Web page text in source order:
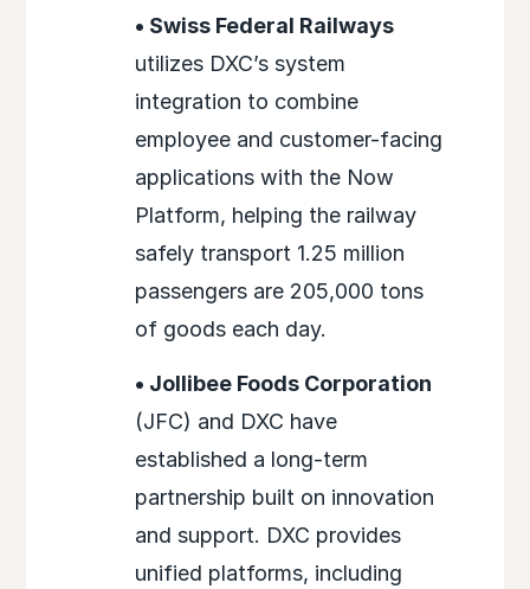
• Swiss Federal Railways
utilizes DXC’s system
integration to combine
employee and customer-facing
applications with the Now
Platform, helping the railway
safely transport 1.25 million
passengers are 205,000 tons
of goods each day.
• Jollibee Foods Corporation
(JFC) and DXC have
established a long-term
partnership built on innovation
and support. DXC provides
unified platforms, including